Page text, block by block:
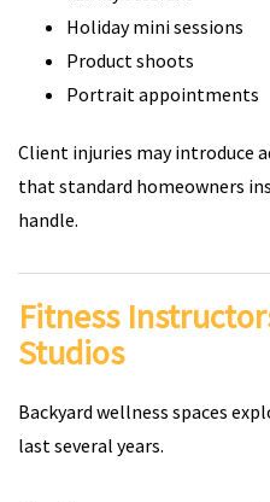
Holiday mini sessions
Product shoots
Portrait appointments
Client injuries may introduce
that standard homeowners
handle.
Fitness
Studios
Backyard wellness spaces
last several years.